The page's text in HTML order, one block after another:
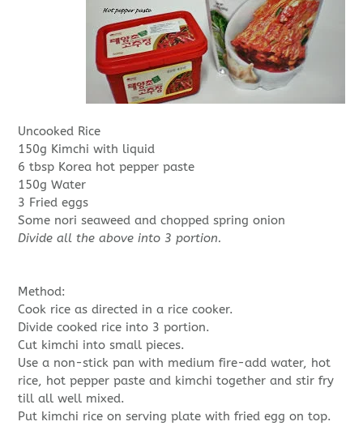
Uncooked Rice
150g Kimchi with liquid
6 tbsp Korea hot pepper paste
150g Water
3 Fried eggs
Some nori seaweed and chopped spring onion
Divide all the above into 3 portion.
Method:
Cook rice as directed in a rice cooker.
Divide cooked rice into 3 portion.
Cut kimchi into small pieces.
Use a non-stick pan with medium fire-add water, hot
rice, hot pepper paste and kimchi together and stir fry
till all well mixed.
Put kimchi rice on serving plate with fried egg on top.